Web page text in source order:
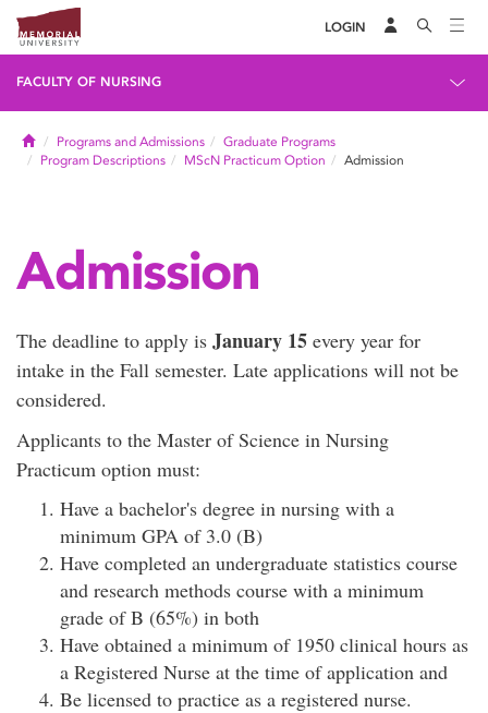
LOGIN
FACULTY OF NURSING
HomePrograms and Admissions
Graduate Programs
Program Descriptions
MScN Practicum Option Admission
Admission
The deadline to apply is January 15 every year for
intake in the Fall semester. Late applications will not be
considered.
Applicants to the Master of Science in Nursing
Practicum option must:
Have a bachelor's degree in nursing with a
minimum GPA of 3.0 (B)
Have completed an undergraduate statistics course
and research methods course with a minimum
grade of B (65%) in both
Have obtained a minimum of 1950 clinical hours as
a Registered Nurse at the time of application and
Be licensed to practice as a registered nurse.